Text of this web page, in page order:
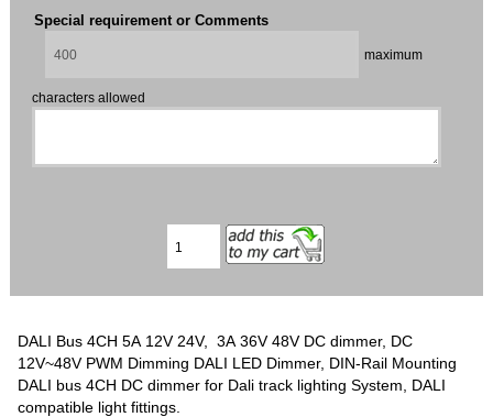
Special requirement or Comments
characters allowed
DALI Bus 4CH 5A 12V 24V, 3A 36V 48V DC dimmer, DC
12V~48V PWM Dimming DALI LED Dimmer, DIN-Rail Mounting
DALI bus 4CH DC dimmer for Dali track lighting System, DALI
compatible light fittings.